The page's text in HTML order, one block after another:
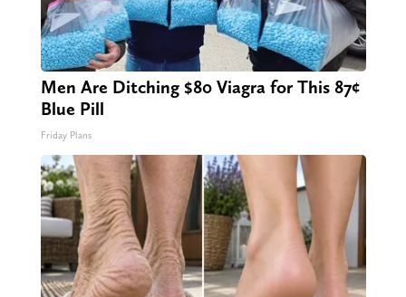
Men Are Ditching $80 Viagra for This 87¢
Blue Pill
Friday Plans